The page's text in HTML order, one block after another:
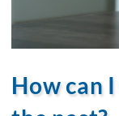
How can